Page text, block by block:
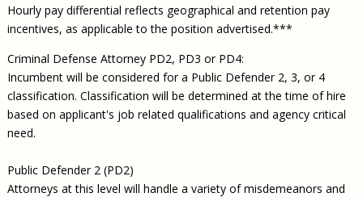
Hourly pay differential reflects geographical and retention pay
incentives, as applicable to the position advertised.***
Criminal Defense Attorney PD2, PD3 or PD4:
Incumbent will be considered for a Public Defender 2, 3, or 4
classification. Classification will be determined at the time of hire
based on applicant's job related qualifications and agency critical
need.
Public Defender 2 (PD2)
Attorneys at this level will handle a variety of misdemeanors and